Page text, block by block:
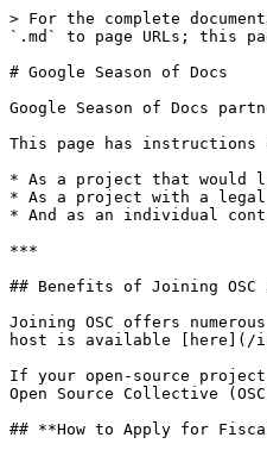
> For the complete
`.md` to page URLs; this
# Google Season of Docs
Google Season of Docs
This page has instructions
* As a project that would
* As a project with a
* And as an individual
***
## Benefits of Joining OSC
Joining OSC offers
host is available [here](/
If your open-source project
Open Source Collective
## **How to Apply for